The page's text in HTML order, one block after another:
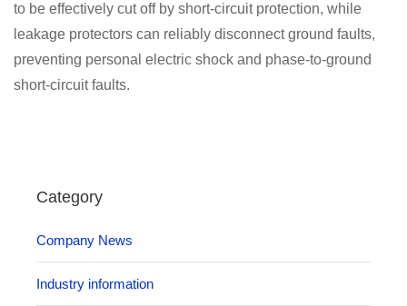
to be effectively cut off by short-circuit protection, while
leakage protectors can reliably disconnect ground faults,
preventing personal electric shock and phase-to-ground
short-circuit faults.
Category
Company News
Industry information